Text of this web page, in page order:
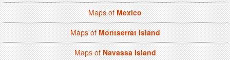
Maps ofMexico
Maps ofMontserrat Island
Maps ofNavassa Island